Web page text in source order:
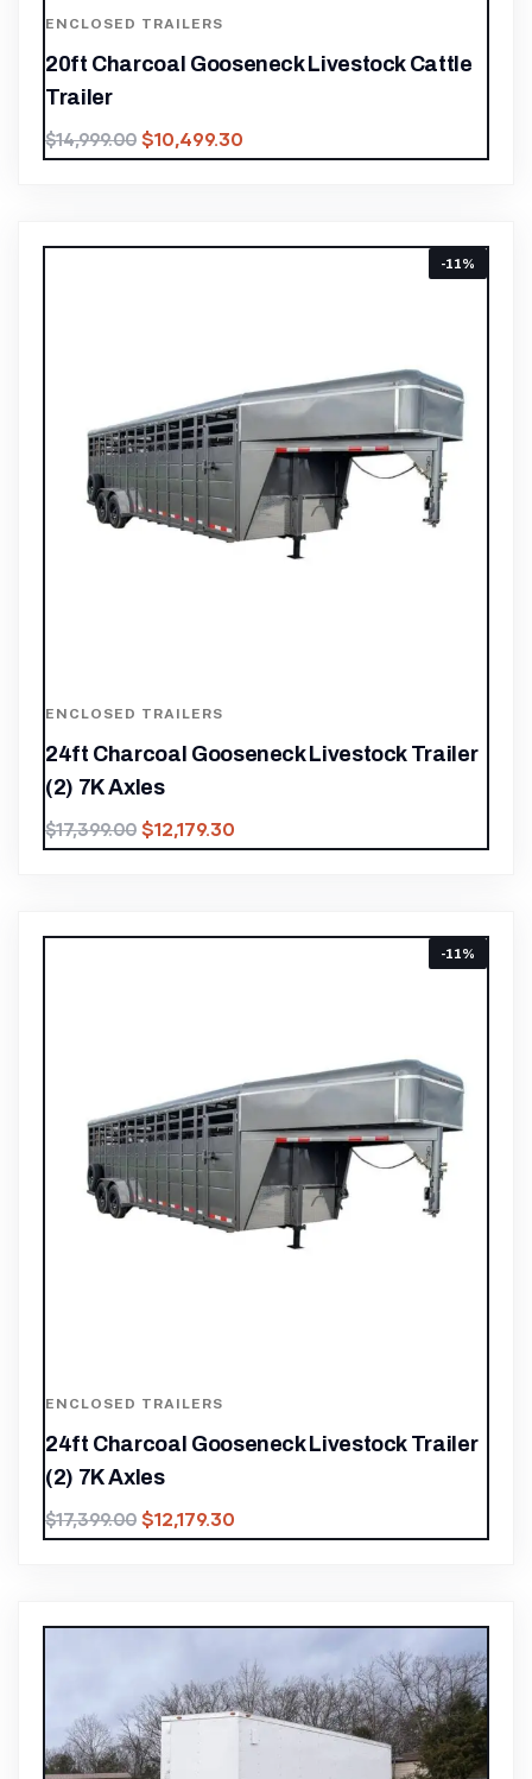
ENCLOSED TRAILERS
20ft Charcoal Gooseneck Livestock Cattle
Trailer
$14,999.00 $10,499.30
-11%
ENCLOSED TRAILERS
24ft Charcoal Gooseneck Livestock Trailer
(2) 7K Axles
$17,399.00 $12,179.30
-11%
ENCLOSED TRAILERS
24ft Charcoal Gooseneck Livestock Trailer
(2) 7K Axles
$17,399.00 $12,179.30